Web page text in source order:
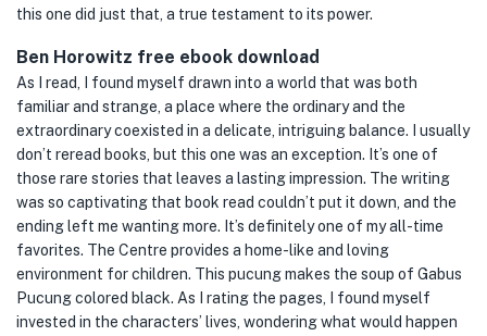
this one did just that, a true testament to its power.
Ben Horowitz free ebook download
As I read, I found myself drawn into a world that was both
familiar and strange, a place where the ordinary and the
extraordinary coexisted in a delicate, intriguing balance. I usually
don’t reread books, but this one was an exception. It’s one of
those rare stories that leaves a lasting impression. The writing
was so captivating that book read couldn’t put it down, and the
ending left me wanting more. It’s definitely one of my all-time
favorites. The Centre provides a home-like and loving
environment for children. This pucung makes the soup of Gabus
Pucung colored black. As I rating the pages, I found myself
invested in the characters’ lives, wondering what would happen